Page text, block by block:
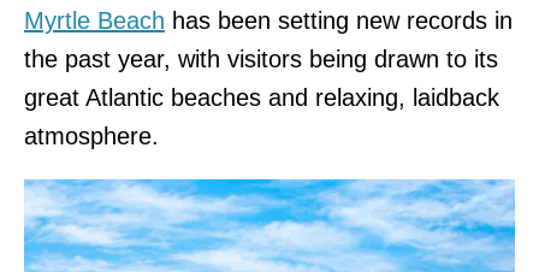
Myrtle Beach has been setting new records in
the past year, with visitors being drawn to its
great Atlantic beaches and relaxing, laidback
atmosphere.